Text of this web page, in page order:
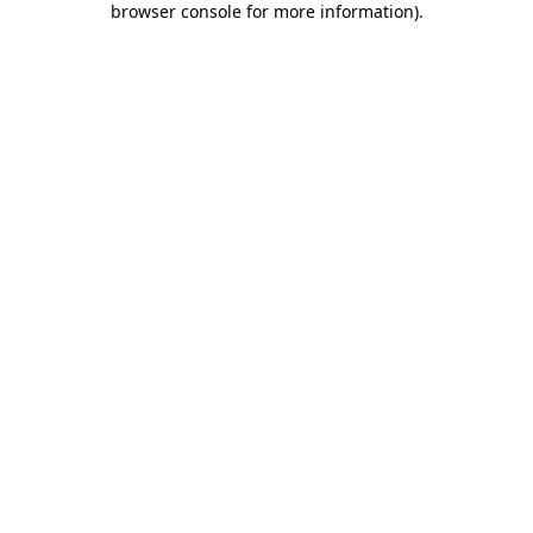
browser console for more information).